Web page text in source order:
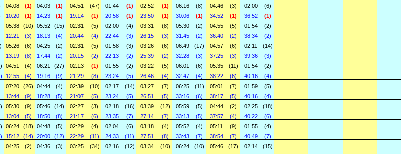
04:08 (1) 04:03 (1) 04:51 (47) 01:44 (1) 02:52 (1) 06:16 (8) 04:46 (3) 02:00
(6)
10:20 (1) 14:23 (1) 19:14 (1) 20:58 (1) 23:50 (1) 30:06 (1) 34:52 (1) 36:52 (1)
05:38 (10) 05:52 (15) 02:31 (5) 02:00 (4) 03:31 (8) 05:30 (2) 04:55 (5) 01:54
(2)
12:21 (3) 18:13 (4) 20:44 (4) 22:44 (3) 26:15 (3) 31:45 (2) 36:40 (2) 38:34 (2)
05:26 (6) 04:25 (2) 02:31 (5) 01:58 (3) 03:26 (6) 06:49 (17) 04:57 (6) 02:11
(14)
13:19 (8) 17:44 (2) 20:15 (2) 22:13 (2) 25:39 (2) 32:28 (3) 37:25 (3) 39:36 (3)
04:51 (4) 06:21 (27) 02:13 (1) 01:55 (2) 03:22 (5) 06:01 (6) 05:35 (11) 01:54
(2)
12:55 (4) 19:16 (9) 21:29 (8) 23:24 (5) 26:46 (4) 32:47 (4) 38:22 (6) 40:16 (4)
07:20 (26) 04:44 (4) 02:39 (10) 02:17 (14) 03:27 (7) 06:25 (11) 05:01 (7) 01:59
(5)
13:44 (9) 18:28 (5) 21:07 (5) 23:24 (5) 26:51 (5) 33:16 (6) 38:17 (5) 40:16 (4)
05:30 (9) 05:46 (14) 02:27 (3) 02:18 (16) 03:39 (12) 05:59 (5) 04:44 (2) 02:25
(18)
13:04 (5) 18:50 (8) 21:17 (6) 23:35 (7) 27:14 (7) 33:13 (5) 37:57 (4) 40:22 (6)
06:24 (18) 04:48 (5) 02:29 (4) 02:04 (6) 03:18 (4) 05:52 (4) 05:11 (9) 01:55
(4)
15:12 (14) 20:00 (12) 22:29 (11) 24:33 (11) 27:51 (8) 33:43 (7) 38:54 (7) 40:49 (7)
04:25 (2) 04:36 (3) 03:25 (34) 02:16 (12) 03:34 (10) 06:24 (10) 05:46 (17) 02:14
(15)